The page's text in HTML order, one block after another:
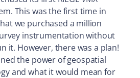
This was the first time in
we purchased a million
instrumentation without
it. However, there was a plan!
the power of geospatial
and what it would mean for